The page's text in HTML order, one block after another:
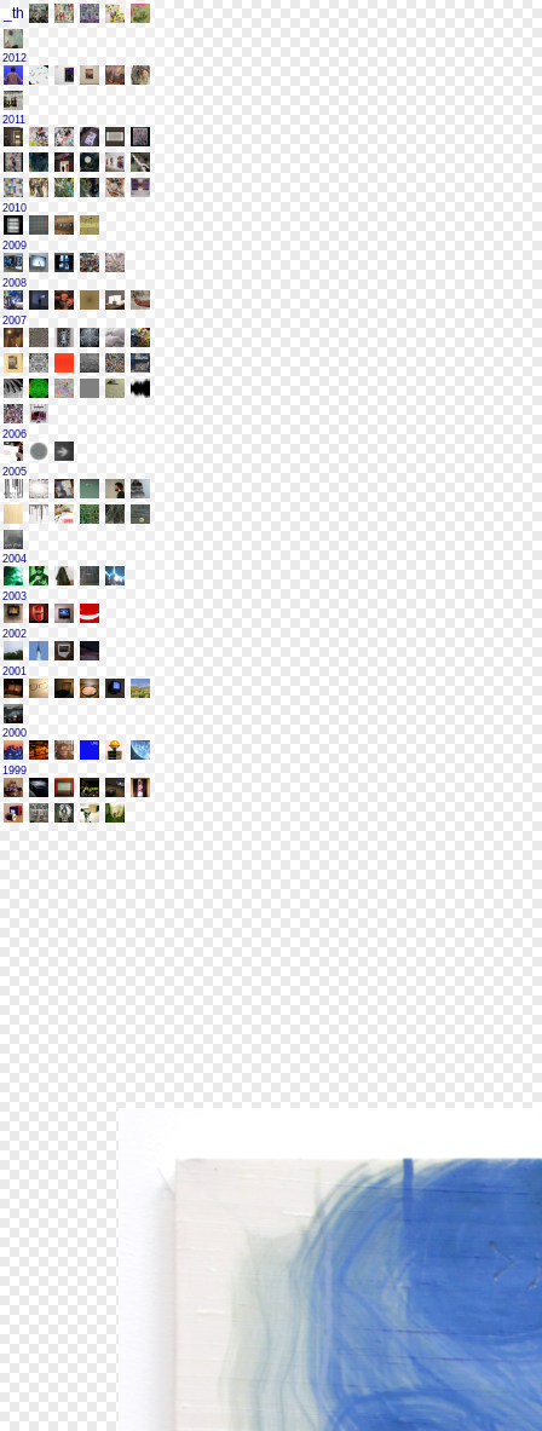
2012
2011
2010
2009
2008
2007
2006
2005
2004
2003
2002
2001
2000
1999